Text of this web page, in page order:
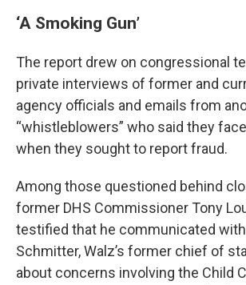
‘A Smoking Gun’
The report drew on congressional
private interviews of former and
agency officials and emails from
“whistleblowers” who said they
when they sought to report fraud.
Among those questioned behind
former DHS Commissioner Tony
testified that he communicated
Schmitter, Walz’s former chief of
about concerns involving the Child